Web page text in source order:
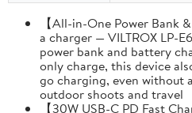
【All-in-One Power Bank
a charger — VILTROX LP-
power bank and battery
only charge, this device
go charging, even without
outdoor shoots and travel
【30W USB-C PD Fast